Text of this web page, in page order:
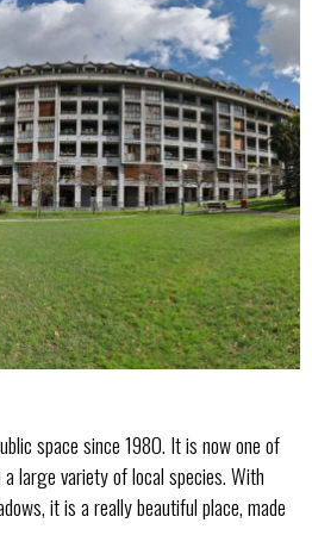
space since 1980. It is now one of
large variety of local species. With
it is a really beautiful place, made